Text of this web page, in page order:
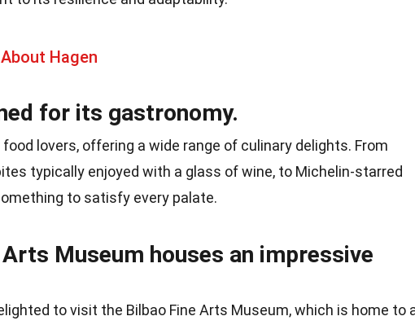
Hagen
for its gastronomy.
lovers, offering a wide range of culinary delights. From
typically enjoyed with a glass of wine, to Michelin-starred
to satisfy every palate.
Museum houses an impressive
to visit the Bilbao Fine Arts Museum, which is home to